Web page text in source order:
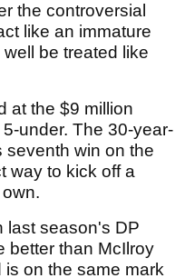
the controversial
like an immature
be treated like
at the $9 million
under. The 30-year-
seventh win on the
way to kick off a
last season's DP
better than McIlroy
on the same mark